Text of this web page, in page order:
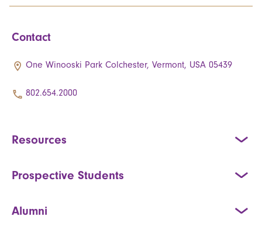
Contact
One Winooski Park Colchester, Vermont, USA 05439
802.654.2000
Resources
Prospective Students
Alumni